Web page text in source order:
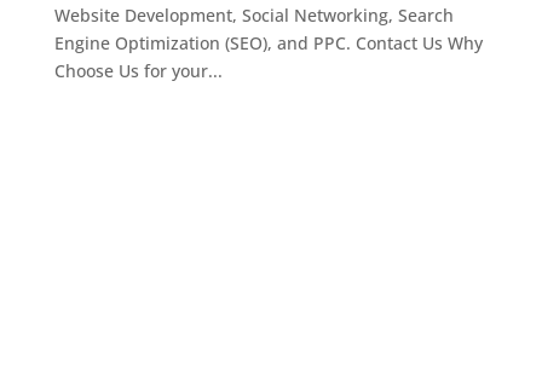
Website Development, Social Networking, Search
Engine Optimization (SEO), and PPC. Contact Us Why
Choose Us for your...